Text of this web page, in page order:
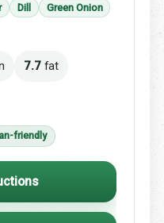
Dill
Green Onion
7.7 fat
friendly